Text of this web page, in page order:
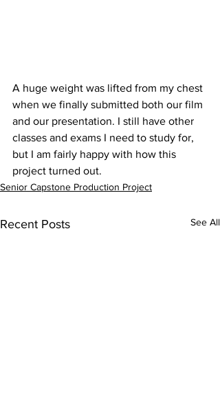
A huge weight was lifted from my chest
when we finally submitted both our film
and our presentation. I still have other
classes and exams I need to study for,
but I am fairly happy with how this
project turned out.
Senior Capstone Production Project
Recent Posts See All